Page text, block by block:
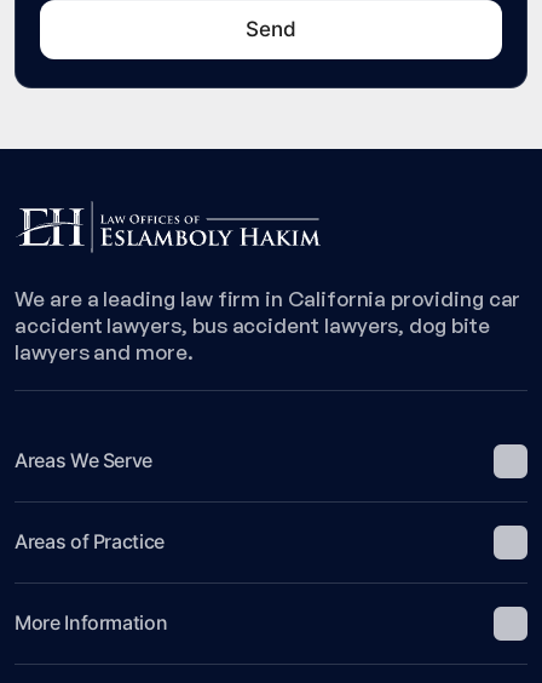
We are a leading law firm in California providing car
accident lawyers, bus accident lawyers, dog bite
lawyers and more.
Areas We Serve
Areas of Practice
More Information